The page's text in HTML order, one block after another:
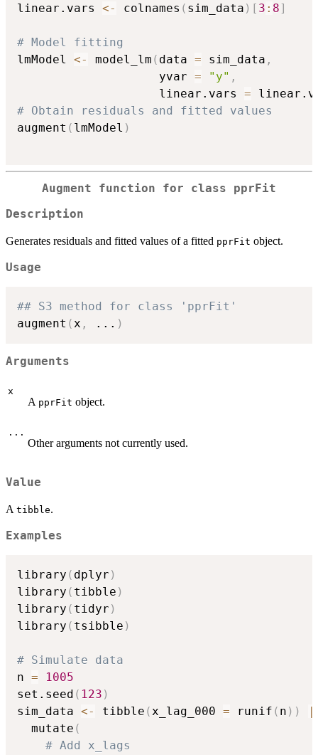
linear.vars <- colnames ( sim_data ) [ 3 : 8]
# Model fitting
lmModel <- model_lm ( data = sim_data ,
                    yvar
= "y" ,
                    linear.vars
=
# Obtain residuals and fitted values
augment ( lmModel )
Augment function for class pprFit
Description
Generates residuals and fitted values of a fitted pprFit object.
Usage
## S3 method for class 'pprFit'
augment ( x , ... )
Arguments
x
A pprFit object.
...
Other arguments not currently used.
Value
A tibble.
Examples
library ( dplyr )
library ( tibble )
library ( tidyr )
library ( tsibble )
# Simulate data
n =
1005
set.seed ( 123 )
sim_data <- tibble (x_lag_000 = runif ( n ) ) |
  mutate
(
# Add x_lags